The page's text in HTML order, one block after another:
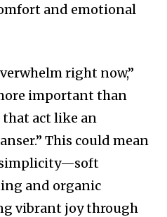
and emotional
right now,”
important than
that act like an
This could mean
and organic
vibrant joy through